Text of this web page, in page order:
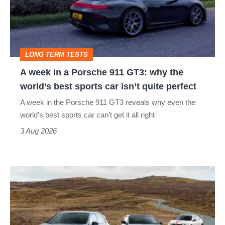
Porsche
911
GT3:
why
the
sports
perfect
LONG TERM TESTS
A week in a Porsche 911 GT3: why the
world’s best sports car isn’t quite perfect
A week in the Porsche 911 GT3 reveals why even the
world’s best sports car can’t get it all right
3 Aug 2026
Golf
GTI
Edition